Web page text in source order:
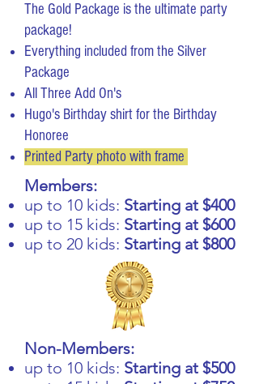
The Gold Package is the ultimate party
package!
Everything included from the Silver
Package
All Three Add On's
Hugo's Birthday shirt for the Birthday
Honoree
Printed Party photo with frame
Members:
up to 10 kids: Starting at $400
up to 15 kids: Starting at $600
up to 20 kids: Starting at $800
Non-Members:
up to 10 kids: Starting at $500